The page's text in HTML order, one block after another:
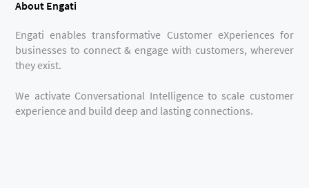
About Engati
Engati enables transformative Customer eXperiences for
businesses to connect & engage with customers, wherever
they exist.
We activate Conversational Intelligence to scale customer
experience and build deep and lasting connections.